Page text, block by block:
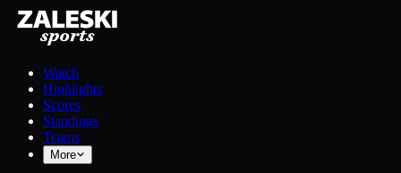
Watch
Highlights
Scores
Standings
Teams
More